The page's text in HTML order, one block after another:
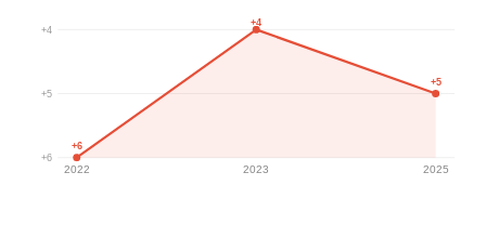
+4
+5
+6
2022 2023 2025
+6
+4
+5